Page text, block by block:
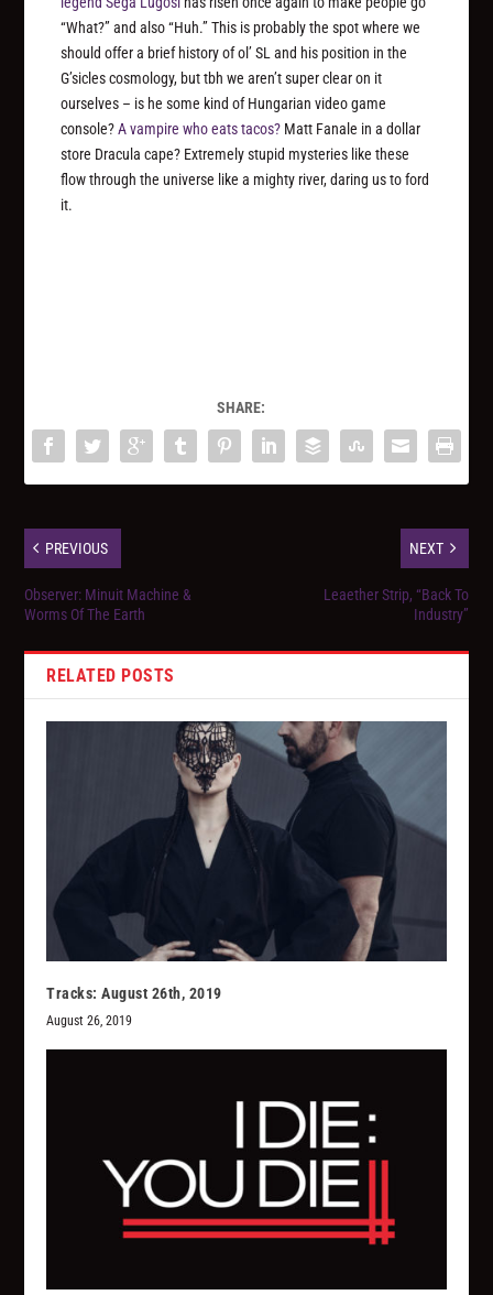
“What?” and also “Huh.” This is probably the spot where we
should offer a brief history of ol’ SL and his position in the
G’sicles cosmology, but tbh we aren’t super clear on it
ourselves – is he some kind of Hungarian video game
console?A vampire who eats tacos? Matt Fanale in a dollar
store Dracula cape? Extremely stupid mysteries like these
flow through the universe like a mighty river, daring us to ford
it.
SHARE:
PREVIOUS
Observer: Minuit Machine &
Worms Of The Earth
NEXT
Leaether Strip, “Back To
Industry”
RELATED POSTS
Tracks: August 26th, 2019
August 26, 2019